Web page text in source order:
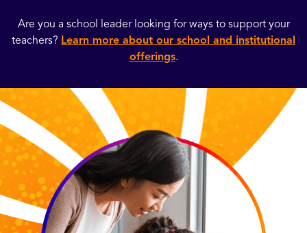
Are you a school leader looking for ways to support your
teachers? Learn more about our school and institutional
offerings.